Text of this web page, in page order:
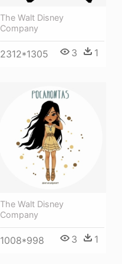
The Walt Disney
Company
2312*1305 3 1
The Walt Disney
Company
1008*998 3 1